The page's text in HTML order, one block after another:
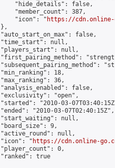
"hide_details": false,
"member_count": 387,
"icon": "
https://cdn.online-
false,
null,
null,
18,
36,
false,
"open",
"2010-03-
"2010-03-07T02:40:15Z",
null,
9,
null,
"
https://cdn.online-
0,
true